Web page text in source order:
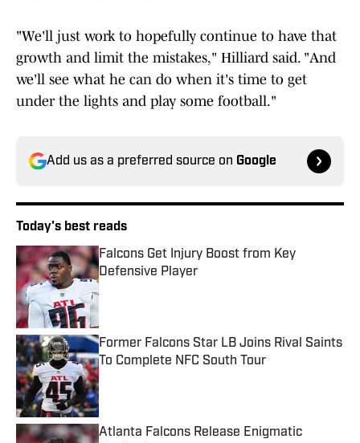
"We'll just work to hopefully continue to have that
growth and limit the mistakes," Hilliard said. "And
we'll see what he can do when it's time to get
under the lights and play some football."
Add us as a preferred source on Google
Today's best reads
Falcons Get Injury Boost from Key
Defensive Player
Published by on Invalid Date
Former Falcons Star LB Joins Rival Saints
To Complete NFC South Tour
Published by on Invalid Date
Atlanta Falcons Release Enigmatic